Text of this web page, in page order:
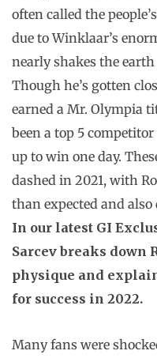
often called the
due to Winklaar’s
nearly shakes the
Though he’s gotten
earned a Mr. Olympia
been a top 5
up to win one day.
dashed in 2021, with
than expected and
In our latest GI
Sarcev breaks down
physique and
for success in 2022.
Many fans were